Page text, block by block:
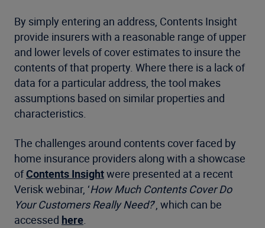
By simply entering an address, Contents Insight
provide insurers with a reasonable range of upper
and lower levels of cover estimates to insure the
contents of that property. Where there is a lack of
data for a particular address, the tool makes
assumptions based on similar properties and
characteristics.
The challenges around contents cover faced by
home insurance providers along with a showcase
ofContents Insightwere presented at a recent
Verisk webinar, ‘How Much Contents Cover Do
Your Customers Really Need?’, which can be
accessed here.